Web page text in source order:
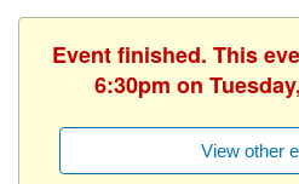
Event finished. This
6:30pm on
View other